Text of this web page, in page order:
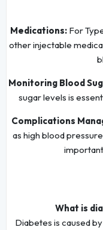
Medications: For
other injectable
Monitoring Blood
sugar levels is
Complications
as high blood
What is
Diabetes is caused